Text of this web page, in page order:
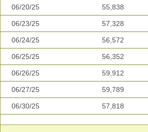
06/20/25 55,838
06/23/25 57,328
06/24/25 56,572
06/25/25 56,352
06/26/25 59,912
06/27/25 59,789
06/30/25 57,818